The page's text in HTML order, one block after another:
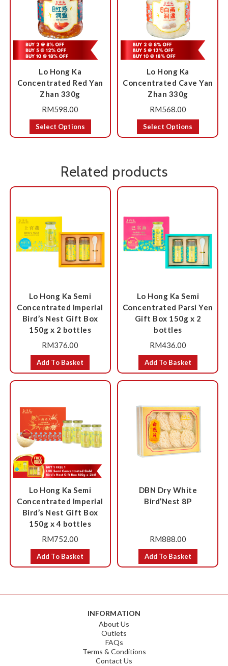
Lo Hong Ka
Concentrated Red Yan
Zhan 330g
RM598.00
Select Options
Lo Hong Ka
Concentrated Cave Yan
Zhan 330g
RM568.00
Select Options
Related products
Lo Hong Ka Semi
Concentrated Imperial
Bird’s Nest Gift Box
150g x 2 bottles
RM376.00
Add To Basket
Lo Hong Ka Semi
Concentrated Parsi Yen
Gift Box 150g x 2
bottles
RM436.00
Add To Basket
Lo Hong Ka Semi
Concentrated Imperial
Bird’s Nest Gift Box
150g x 4 bottles
RM752.00
Add To Basket
DBN Dry White
Bird’Nest 8P
RM888.00
Add To Basket
INFORMATION
About Us
Outlets
FAQs
Terms & Conditions
Contact Us